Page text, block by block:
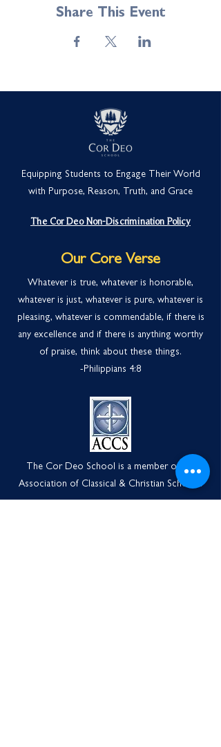
Share This Event
Equipping Students to Engage Their World
with Purpose, Reason, Truth, and Grace
The Cor Deo Non-Discrimination Policy
Our Core Verse
Whatever is true, whatever is honorable,
whatever is just, whatever is pure, whatever is
pleasing, whatever is commendable, if there is
any excellence and if there is anything worthy
of praise, think about these things.
-Philippians 4:8
The Cor Deo School is a member of the
Association of Classical & Christian Schools.